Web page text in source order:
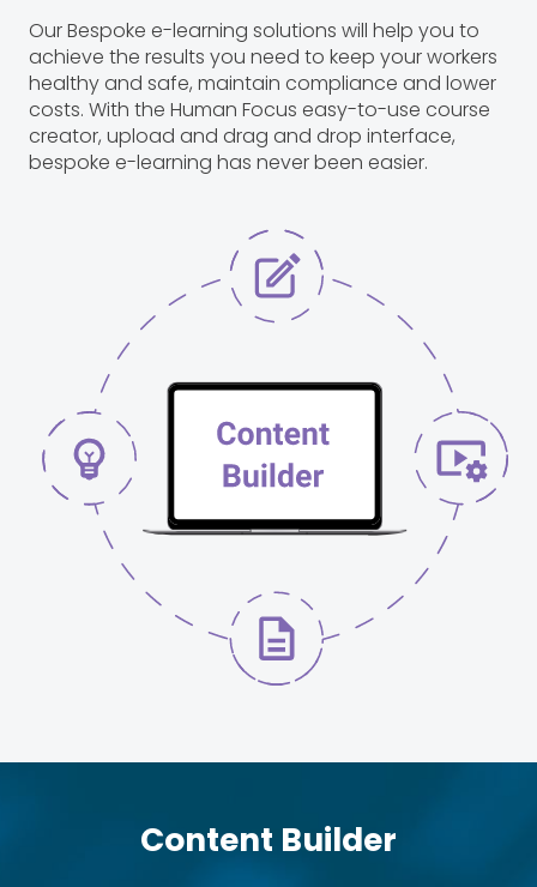
Our Bespoke e-learning solutions will help you to
achieve the results you need to keep your workers
healthy and safe, maintain compliance and lower
costs. With the Human Focus easy-to-use course
creator, upload and drag and drop interface,
bespoke e-learning has never been easier.
Content Builder